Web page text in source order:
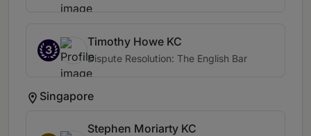
3
Timothy Howe KC
Dispute Resolution: The English Bar
Singapore
Stephen Moriarty KC